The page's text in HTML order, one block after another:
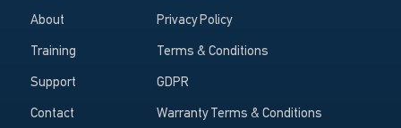
About
Training
Support
Contact
Privacy Policy
Terms & Conditions
GDPR
Warranty Terms & Conditions